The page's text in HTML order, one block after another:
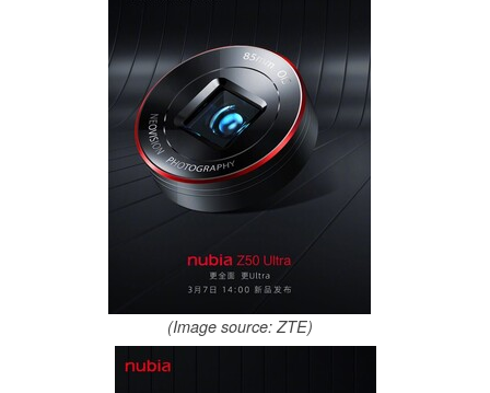
(Image source: ZTE)